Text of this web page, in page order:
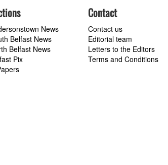
News
Belfast News
Belfast News
Pix
Contact
Contact us
Editorial team
Letters to the Editors
Terms and Conditions